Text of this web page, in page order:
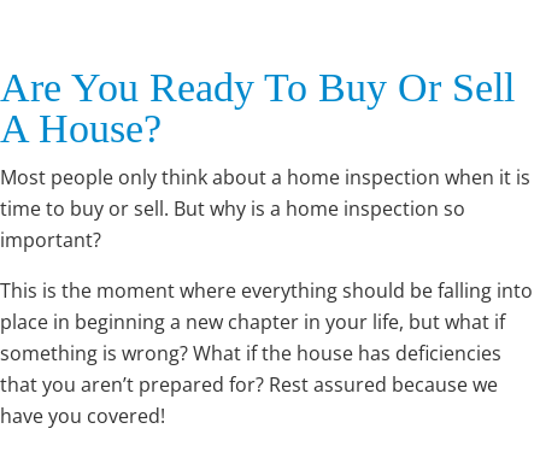
Are You Ready To Buy Or Sell
A House?
Most people only think about a home inspection when it is
time to buy or sell. But why is a home inspection so
important?
This is the moment where everything should be falling into
place in beginning a new chapter in your life, but what if
something is wrong? What if the house has deficiencies
that you aren’t prepared for? Rest assured because we
have you covered!